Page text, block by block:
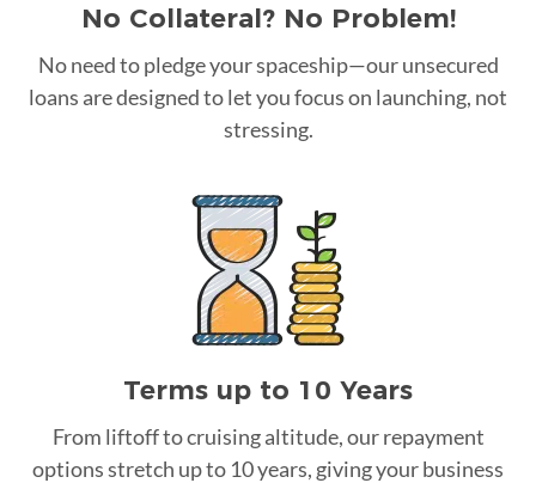
No Collateral? No Problem!
No need to pledge your spaceship—our unsecured
loans are designed to let you focus on launching, not
stressing.
Terms up to 10 Years
From liftoff to cruising altitude, our repayment
options stretch up to 10 years, giving your business